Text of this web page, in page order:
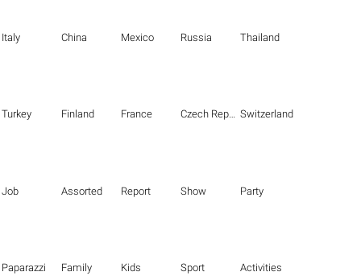
Italy China Mexico Russia Thailand
Turkey Finland France Czech Republic Switzerland
Job Assorted Report Show Party
Paparazzi Family Kids Sport Activities